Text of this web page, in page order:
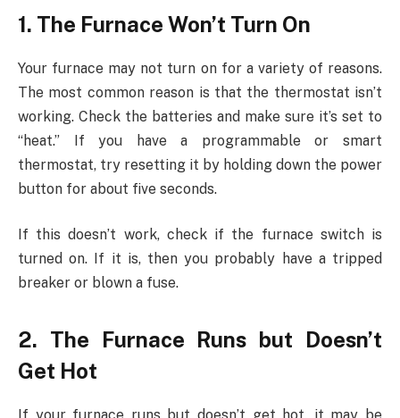
1. The Furnace Won’t Turn On
Your furnace may not turn on for a variety of reasons.
The most common reason is that the thermostat isn’t
working. Check the batteries and make sure it’s set to
“heat.” If you have a programmable or smart
thermostat, try resetting it by holding down the power
button for about five seconds.
If this doesn’t work, check if the furnace switch is
turned on. If it is, then you probably have a tripped
breaker or blown a fuse.
2. The Furnace Runs but Doesn’t
Get Hot
If your furnace runs but doesn’t get hot, it may be